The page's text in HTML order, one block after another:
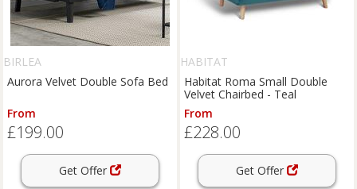
BIRLEA
Aurora Velvet Double Sofa Bed
From
£199.00
Get Offer
HABITAT
Habitat Roma Small Double
Velvet Chairbed - Teal
From
£228.00
Get Offer